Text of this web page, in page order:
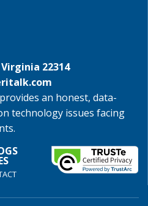
22314
an honest, data-
technology issues facing